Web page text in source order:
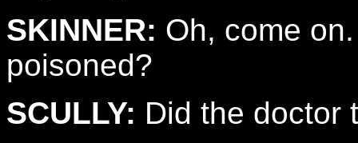
SKINNER: Oh, come
poisoned?
SCULLY: Did the doctor